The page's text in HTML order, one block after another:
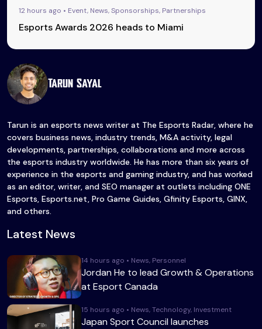
12 hours ago • Event, News, Sponsorships, Partnerships
Esports Awards 2026 heads to Miami
Tarun Sayal
Tarun is an esports news writer at The Esports Radar, where he
covers business news, industry trends, M&A activity, legal
developments, partnerships, collaborations and more across
the esports industry worldwide. He has more than six years of
experience in the esports and gaming industry, and has worked
as an editor, writer, and SEO manager at outlets including ONE
Esports, Esports.net, Pro Game Guides, Gfinity Esports, GINX,
and others.
Latest News
14 hours ago • News, Personnel
Jordan He to lead Growth & Operations
at Esport Canada
15 hours ago • News, Technology, Investment
Japan Sport Council launches